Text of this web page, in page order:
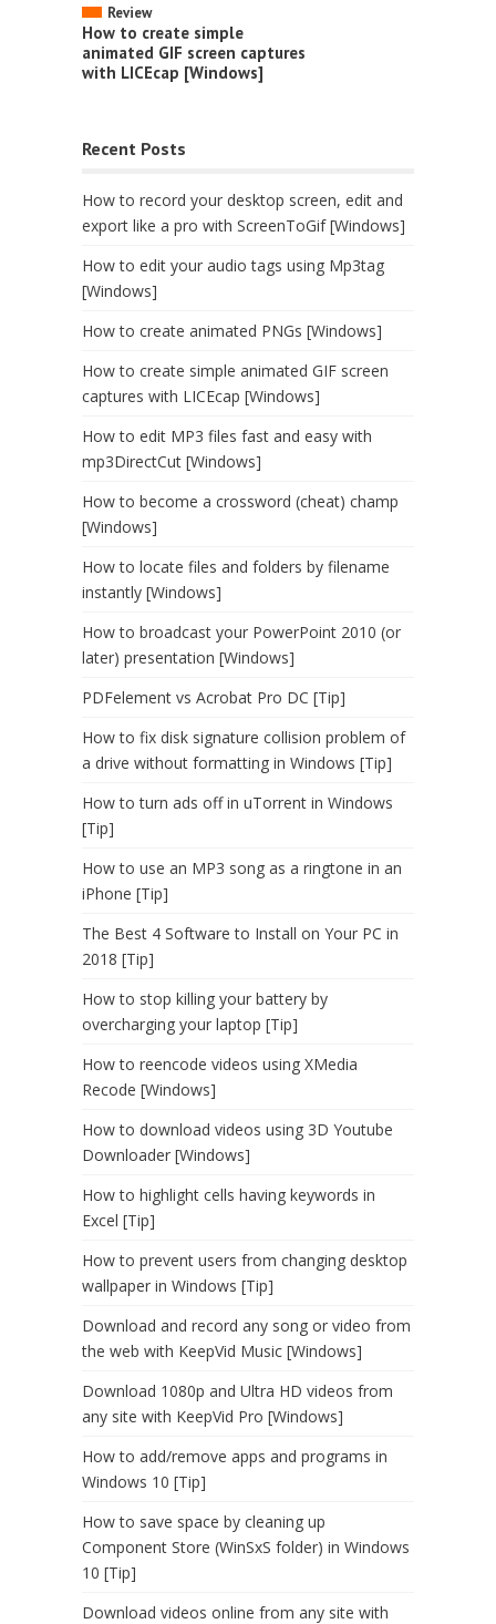
Review
How to create simple
animated GIF screen captures
with LICEcap [Windows]
Recent Posts
How to record your desktop screen, edit and
export like a pro with ScreenToGif [Windows]
How to edit your audio tags using Mp3tag
[Windows]
How to create animated PNGs [Windows]
How to create simple animated GIF screen
captures with LICEcap [Windows]
How to edit MP3 files fast and easy with
mp3DirectCut [Windows]
How to become a crossword (cheat) champ
[Windows]
How to locate files and folders by filename
instantly [Windows]
How to broadcast your PowerPoint 2010 (or
later) presentation [Windows]
PDFelement vs Acrobat Pro DC [Tip]
How to fix disk signature collision problem of
a drive without formatting in Windows [Tip]
How to turn ads off in uTorrent in Windows
[Tip]
How to use an MP3 song as a ringtone in an
iPhone [Tip]
The Best 4 Software to Install on Your PC in
2018 [Tip]
How to stop killing your battery by
overcharging your laptop [Tip]
How to reencode videos using XMedia
Recode [Windows]
How to download videos using 3D Youtube
Downloader [Windows]
How to highlight cells having keywords in
Excel [Tip]
How to prevent users from changing desktop
wallpaper in Windows [Tip]
Download and record any song or video from
the web with KeepVid Music [Windows]
Download 1080p and Ultra HD videos from
any site with KeepVid Pro [Windows]
How to add/remove apps and programs in
Windows 10 [Tip]
How to save space by cleaning up
Component Store (WinSxS folder) in Windows
10 [Tip]
Download videos online from any site with